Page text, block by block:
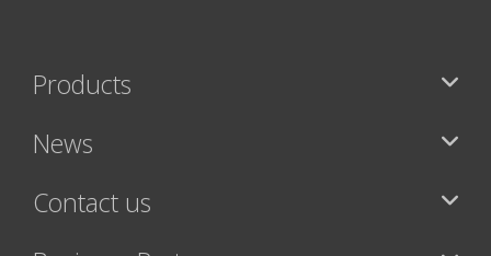
Products
News
Contact us